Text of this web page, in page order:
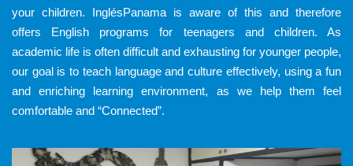
your children. InglésPanama is aware of this and therefore
offers English programs for teenagers and children. As
academic life is often difficult and exhausting for younger people,
our goal is to teach language and culture effectively, using a fun
and enriching learning environment, as we help them feel
comfortable and “Connected”.